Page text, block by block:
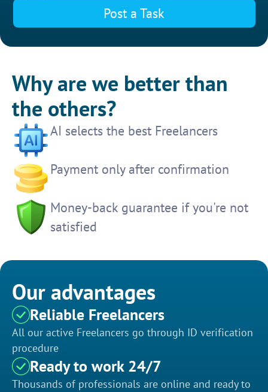
Post a Task
Why are we better than
the others?
AI selects the best Freelancers
Payment only after confirmation
Money-back guarantee if you're not
satisfied
Our advantages
Reliable Freelancers
All our active Freelancers go through ID verification
procedure
Ready to work 24/7
Thousands of professionals are online and ready to